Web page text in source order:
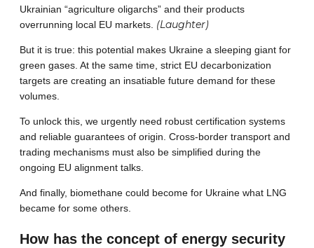
Ukrainian “agriculture oligarchs” and their products
overrunning local EU markets. (Laughter)
But it is true: this potential makes Ukraine a sleeping giant for
green gases. At the same time, strict EU decarbonization
targets are creating an insatiable future demand for these
volumes.
To unlock this, we urgently need robust certification systems
and reliable guarantees of origin. Cross-border transport and
trading mechanisms must also be simplified during the
ongoing EU alignment talks.
And finally, biomethane could become for Ukraine what LNG
became for some others.
How has the concept of energy security